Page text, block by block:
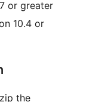
or greater
10.4 or
the